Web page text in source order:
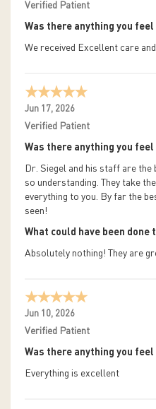
Verified Patient
Was there anything you
We received Excellent care
Jun 17, 2026
Verified Patient
Was there anything you
Dr. Siegel and his staff are the
so understanding. They take
everything to you. By far the
seen!
What could have been done
Absolutely nothing! They are
Jun 10, 2026
Verified Patient
Was there anything you
Everything is excellent